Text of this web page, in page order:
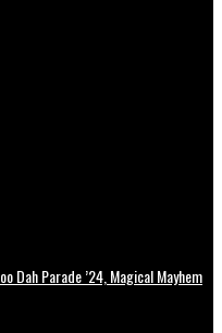
Dah Parade ’24, Magical Mayhem